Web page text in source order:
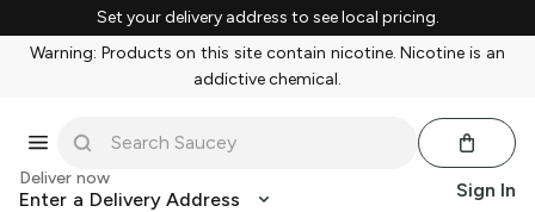
Set your delivery address to see local pricing.
Warning: Products on this site contain nicotine. Nicotine is an
addictive chemical.
Deliver now
Enter a Delivery Address Sign In